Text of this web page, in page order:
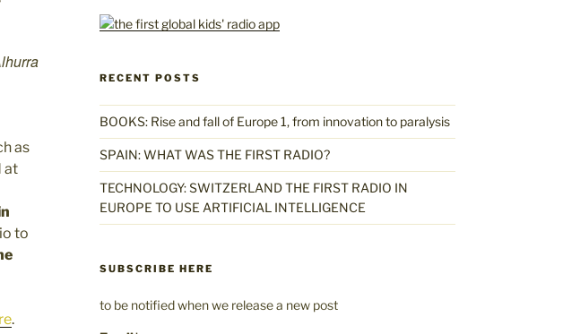
as
at
to
.
RECENT POSTS
BOOKS: Rise and fall of Europe 1, from innovation to paralysis
SPAIN: WHAT WAS THE FIRST RADIO?
TECHNOLOGY: SWITZERLAND THE FIRST RADIO IN
EUROPE TO USE ARTIFICIAL INTELLIGENCE
SUBSCRIBE HERE
to be notified when we release a new post